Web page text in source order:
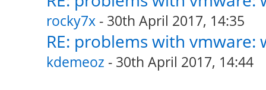
rocky7x- 30th April 2017, 14:35
RE: problems with vmware:
kdemeoz - 30th April 2017, 14:44